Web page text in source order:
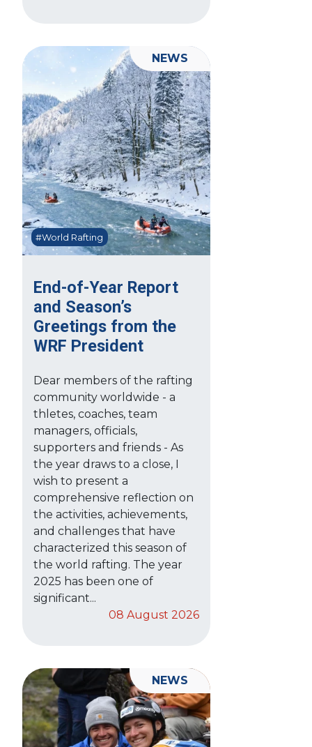
End-of-Year Report
and Season’s
Greetings from the
WRF President
#World Rafting
Dear members of the rafting
community worldwide - a
thletes, coaches, team
managers, officials,
supporters and friends - As
the year draws to a close, I
wish to present a
comprehensive reflection on
the activities, achievements,
and challenges that have
characterized this season of
the world rafting. The year
2025 has been one of
significant...
08 August 2026
NEWS
NEWS